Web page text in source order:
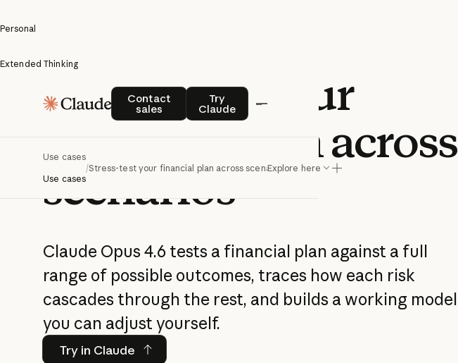
Personal
Extended Thinking
Contact
sales
Contact salesTry
Claude
Try Claude
Use cases
Use cases
/Stress-test your financial plan across scenariosExplore here
Stress-test your
financial plan across
scenarios
Claude Opus 4.6 tests a financial plan against a full
range of possible outcomes, traces how each risk
cascades through the rest, and builds a working model
you can adjust yourself.
Try in Claude
Try in Claude